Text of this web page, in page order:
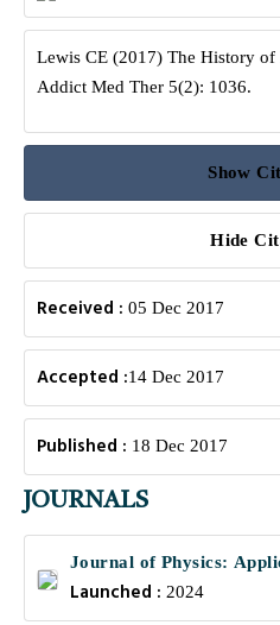
Lewis CE (2017) The History
Addict Med Ther 5(2): 1036.
Show
Hide
Received : 05 Dec 2017
Accepted :14 Dec 2017
Published : 18 Dec 2017
JOURNALS
Journal of Physics:
Launched : 2024